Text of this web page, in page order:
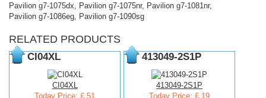
Pavilion g7-1075dx, Pavilion g7-1075nr, Pavilion g7-1081nr,
Pavilion g7-1086eg, Pavilion g7-1090sg
RELATED PRODUCTS
CI04XL
CI04XL
Today Price: £ 51
413049-2S1P
413049-2S1P
Today Price: £ 19